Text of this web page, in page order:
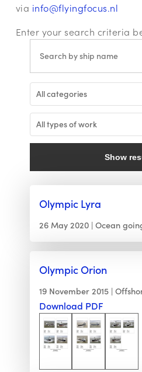
via info@flyingfocus.nl
Enter your search criteria
All categories
All types of work
Show
Olympic Lyra
26 May 2020 Ocean
Olympic Orion
19 November 2015
Download PDF